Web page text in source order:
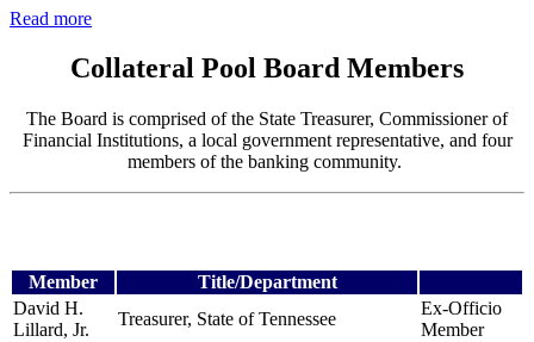
Read more
Collateral Pool Board Members
The Board is comprised of the State Treasurer, Commissioner of
Financial Institutions, a local government representative, and four
members of the banking community.
Member
Title/Department
David H.
Lillard, Jr.
Treasurer, State of Tennessee
Ex-Officio
Member